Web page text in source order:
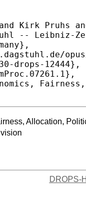
Allocation,
DROPS-